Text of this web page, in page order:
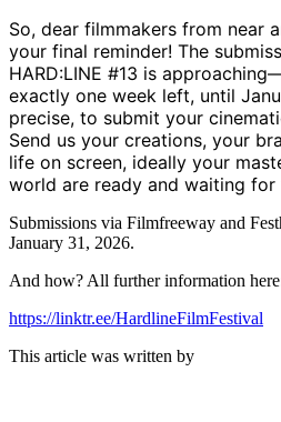
So, dear filmmakers from near
your final reminder! The
HARD:LINE #13 is
exactly one week left, until
precise, to submit your
Send us your creations, your
life on screen, ideally your
world are ready and waiting
Submissions via Filmfreeway and
January 31, 2026.
And how? All further information
https://linktr.ee/HardlineFilmFestival
This article was written by